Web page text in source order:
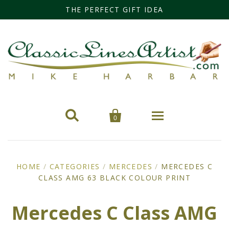
THE PERFECT GIFT IDEA
 
0
Categories
Cars
Miss Fisher
HOME / CATEGORIES / MERCEDES / MERCEDES C
CLASS AMG 63 BLACK COLOUR PRINT
Mercedes C Class AMG